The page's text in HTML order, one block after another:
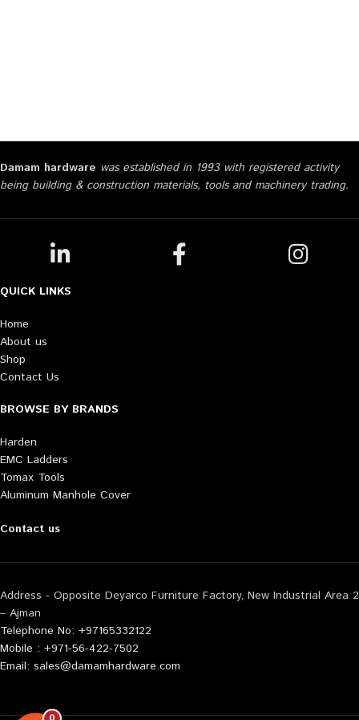
Damam hardware was established in 1993 with registered activity
being building & construction materials, tools and machinery trading.
QUICK LINKS
Home
About us
Shop
Contact Us
BROWSE BY BRANDS
Harden
EMC Ladders
Tomax Tools
Aluminum Manhole Cover
Contact us
Address - Opposite Deyarco Furniture Factory, New Industrial Area 2
– Ajman
Telephone No: +97165332122
Mobile : +971-56-422-7502
Email: sales@damamhardware.com